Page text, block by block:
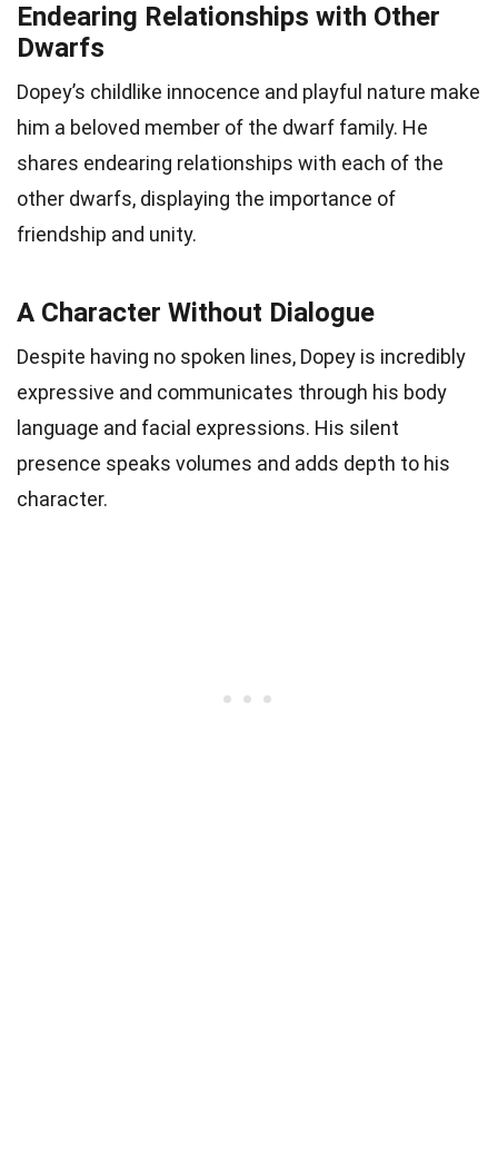
Endearing Relationships with Other
Dwarfs
Dopey’s childlike innocence and playful nature make
him a beloved member of the dwarf family. He
shares endearing relationships with each of the
other dwarfs, displaying the importance of
friendship and unity.
A Character Without Dialogue
Despite having no spoken lines, Dopey is incredibly
expressive and communicates through his body
language and facial expressions. His silent
presence speaks volumes and adds depth to his
character.